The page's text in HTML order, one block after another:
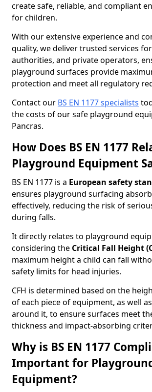
create safe, reliable, and compliant
for children.
With our extensive experience and
quality, we deliver trusted services
authorities, and private operators,
playground surfaces provide
protection and meet all regulatory
Contact our BS EN 1177 specialists
the costs of our safe playground
Pancras.
How Does BS EN 1177
Playground Equipment
BS EN 1177 is a European safety
ensures playground surfacing
effectively, reducing the risk of
during falls.
It directly relates to playground
considering the Critical Fall Height
maximum height a child can fall
safety limits for head injuries.
CFH is determined based on the
of each piece of equipment, as well
around it, to ensure surfaces meet
thickness and impact-absorbing
Why is BS EN 1177
Important for
Equipment?